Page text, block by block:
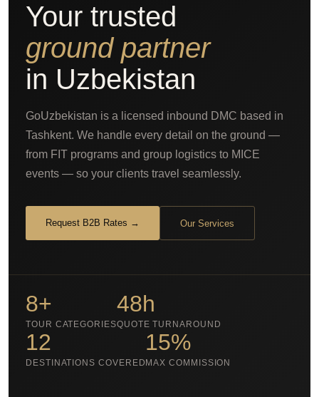
Your trusted
ground partner
in Uzbekistan
GoUzbekistan is a licensed inbound DMC based in
Tashkent. We handle every detail on the ground —
from FIT programs and group logistics to MICE
events — so your clients travel seamlessly.
Request B2B Rates → Our Services
8+
TOUR CATEGORIES
48h
QUOTE TURNAROUND
12
DESTINATIONS COVERED
15%
MAX COMMISSION